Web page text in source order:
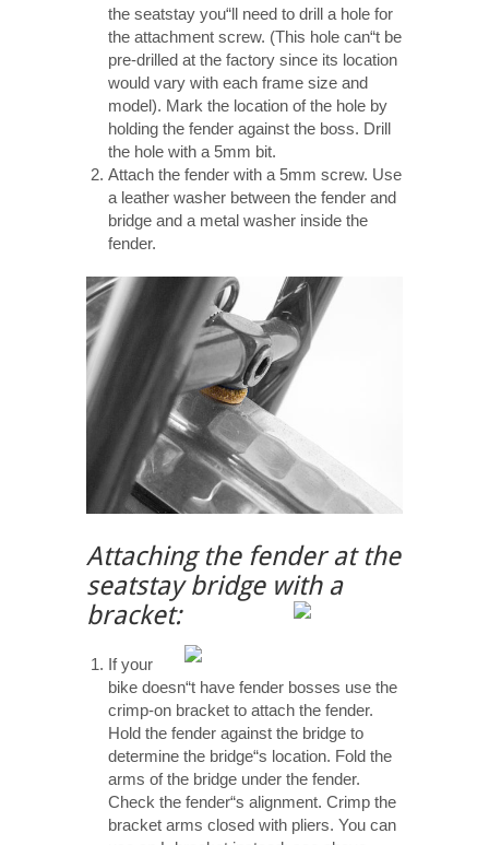
the seatstay you“ll need to drill a hole for
the attachment screw. (This hole can“t be
pre-drilled at the factory since its location
would vary with each frame size and
model). Mark the location of the hole by
holding the fender against the boss. Drill
the hole with a 5mm bit.
Attach the fender with a 5mm screw. Use
a leather washer between the fender and
bridge and a metal washer inside the
fender.
Attaching the fender at the
seatstay bridge with a
bracket:
If your
bike doesn“t have fender bosses use the
crimp-on bracket to attach the fender.
Hold the fender against the bridge to
determine the bridge“s location. Fold the
arms of the bridge under the fender.
Check the fender“s alignment. Crimp the
bracket arms closed with pliers. You can